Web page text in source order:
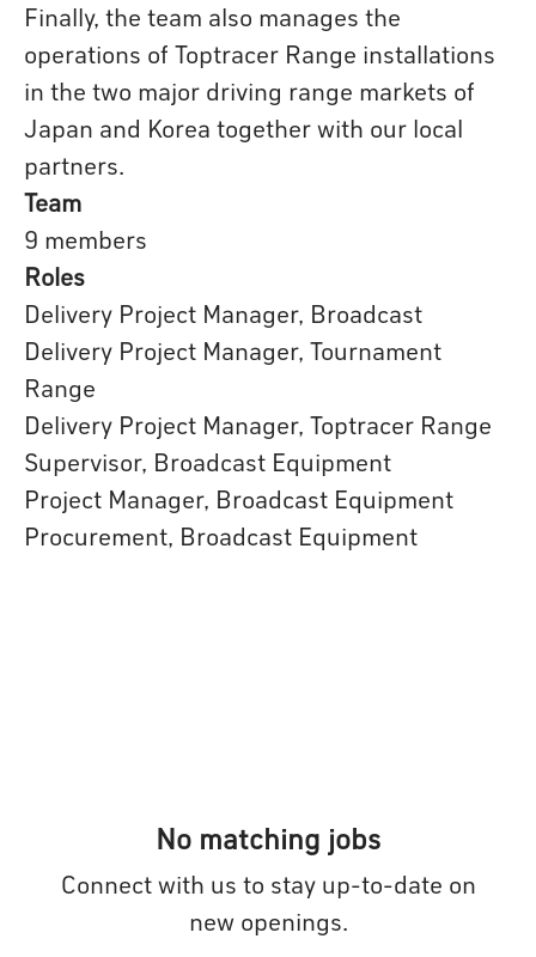
Finally, the team also manages the
operations of Toptracer Range installations
in the two major driving range markets of
Japan and Korea together with our local
partners.
Team
9 members
Roles
Delivery Project Manager, Broadcast
Delivery Project Manager, Tournament
Range
Delivery Project Manager, Toptracer Range
Supervisor, Broadcast Equipment
Project Manager, Broadcast Equipment
Procurement, Broadcast Equipment
No matching jobs
Connect with us to stay up-to-date on
new openings.